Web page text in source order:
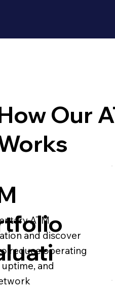
Our
ATM
and discover
reduce operating
and